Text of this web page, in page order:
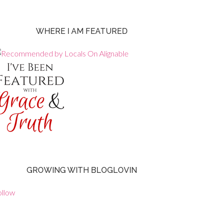
WHERE I AM FEATURED
GROWING WITH BLOGLOVIN